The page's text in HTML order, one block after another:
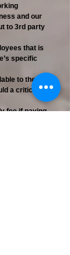
and our
to 3rd party
that is
specific
to the
a critical
fee if paying